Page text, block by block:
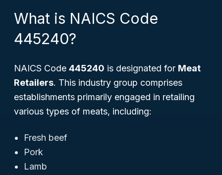
What is NAICS Code
445240?
NAICS Code 445240 is designated for Meat
Retailers. This industry group comprises
establishments primarily engaged in retailing
various types of meats, including:
Fresh beef
Pork
Lamb